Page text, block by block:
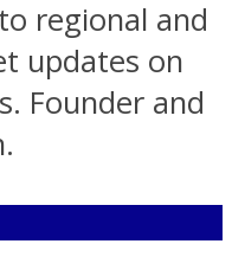
regional and
updates on
Founder and